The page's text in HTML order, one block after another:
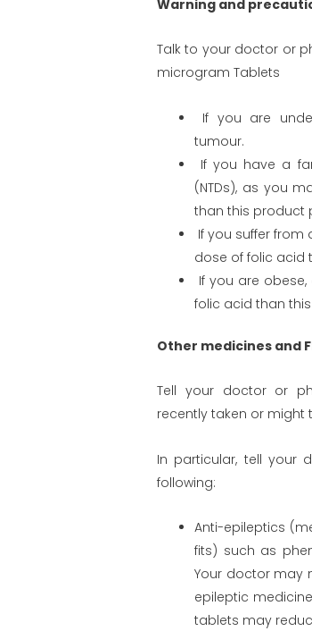
Warning and
Talk to your doctor or
microgram Tablets
If you are
tumour.
If you have a
(NTDs), as you
than this product
If you suffer
dose of folic acid
If you are
folic acid than
Other medicines and
Tell your doctor or
recently taken or might
In particular, tell your
following:
Anti-epileptics
fits) such as
Your doctor may
epileptic
tablets may